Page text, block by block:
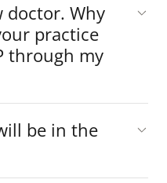
doctor. Why
practice
through my
be in the